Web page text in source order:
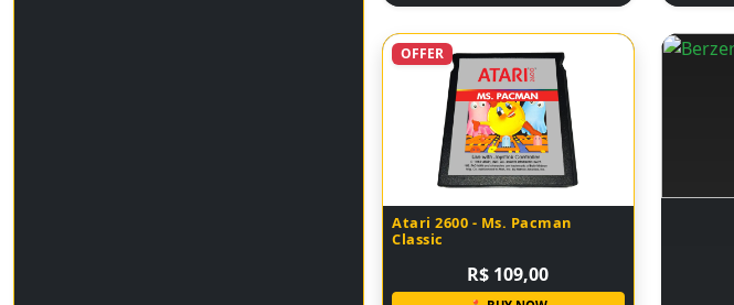
OFFER
Atari 2600 - Ms. Pacman
Classic
R$ 109,00